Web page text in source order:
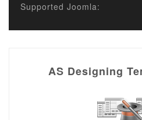
Supported Joomla:
AS Designing